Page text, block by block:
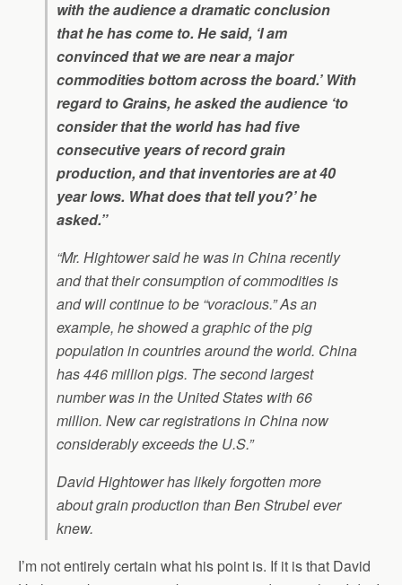
with the audience a dramatic conclusion
that he has come to. He said, ‘I am
convinced that we are near a major
commodities bottom across the board.’ With
regard to Grains, he asked the audience ‘to
consider that the world has had five
consecutive years of record grain
production, and that inventories are at 40
year lows. What does that tell you?’ he
asked.”
“Mr. Hightower said he was in China recently
and that their consumption of commodities is
and will continue to be “voracious.” As an
example, he showed a graphic of the pig
population in countries around the world. China
has 446 million pigs. The second largest
number was in the United States with 66
million. New car registrations in China now
considerably exceeds the U.S.”
David Hightower has likely forgotten more
about grain production than Ben Strubel ever
knew.
I’m not entirely certain what his point is. If it is that David